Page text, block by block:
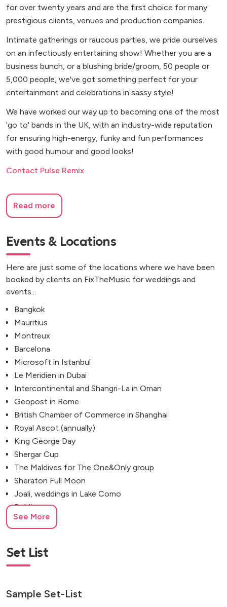
for over twenty years and are the first choice for many
prestigious clients, venues and production companies.
Intimate gatherings or raucous parties, we pride ourselves
on an infectiously entertaining show! Whether you are a
business bunch, or a blushing bride/groom, 50 people or
5,000 people, we've got something perfect for your
entertainment and celebrations in sassy style!
We have worked our way up to becoming one of the most
'go to' bands in the UK, with an industry-wide reputation
for ensuring high-energy, funky and fun performances
with good humour and good looks!
Contact Pulse Remix
Read more
Events & Locations
Here are just some of the locations where we have been
booked by clients on FixTheMusic for weddings and
events...
Bangkok
Mauritius
Montreux
Barcelona
Microsoft in Istanbul
Le Meridien in Dubai
Intercontinental and Shangri-La in Oman
Geopost in Rome
British Chamber of Commerce in Shanghai
Royal Ascot (annually)
King George Day
Shergar Cup
The Maldives for The One&Only group
Sheraton Full Moon
Joali, weddings in Lake Como
Dublin
Lyon
Prague
Venice
Blenheim Palace
See More
Set List
Sample Set-List